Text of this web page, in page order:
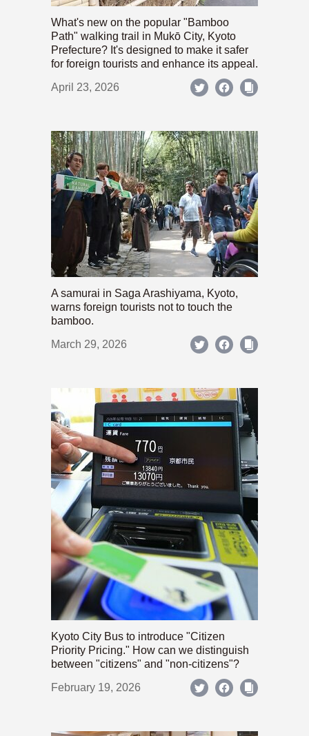
What's new on the popular "Bamboo
Path" walking trail in Mukō City, Kyoto
Prefecture? It's designed to make it safer
for foreign tourists and enhance its appeal.
April 23, 2026
A samurai in Saga Arashiyama, Kyoto,
warns foreign tourists not to touch the
bamboo.
March 29, 2026
Kyoto City Bus to introduce "Citizen
Priority Pricing." How can we distinguish
between "citizens" and "non-citizens"?
February 19, 2026